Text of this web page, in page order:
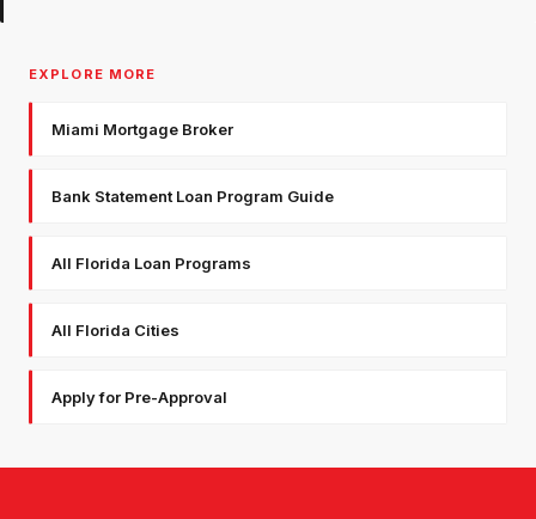
EXPLORE MORE
Miami Mortgage Broker
Bank Statement Loan Program Guide
All Florida Loan Programs
All Florida Cities
Apply for Pre-Approval